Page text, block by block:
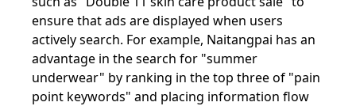
ensure that ads are displayed when users
actively search. For example, Naitangpai has an
advantage in the search for "summer
underwear" by ranking in the top three of "pain
point keywords" and placing information flow